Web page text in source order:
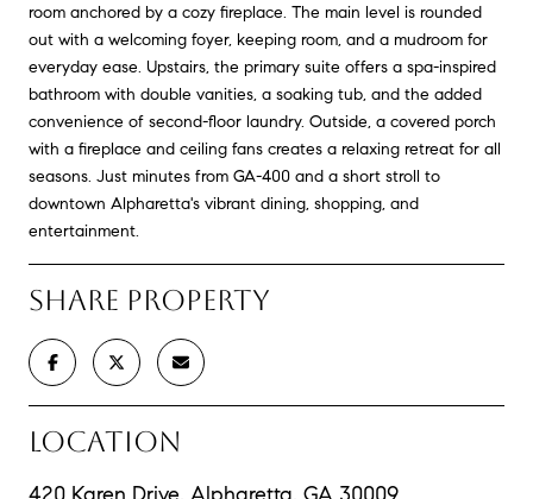
room anchored by a cozy fireplace. The main level is rounded
out with a welcoming foyer, keeping room, and a mudroom for
everyday ease. Upstairs, the primary suite offers a spa-inspired
bathroom with double vanities, a soaking tub, and the added
convenience of second-floor laundry. Outside, a covered porch
with a fireplace and ceiling fans creates a relaxing retreat for all
seasons. Just minutes from GA-400 and a short stroll to
downtown Alpharetta's vibrant dining, shopping, and
entertainment.
SHARE PROPERTY
LOCATION